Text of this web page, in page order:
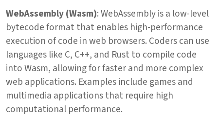
WebAssembly (Wasm): WebAssembly is a low-level
bytecode format that enables high-performance
execution of code in web browsers. Coders can use
languages like C, C++, and Rust to compile code
into Wasm, allowing for faster and more complex
web applications. Examples include games and
multimedia applications that require high
computational performance.